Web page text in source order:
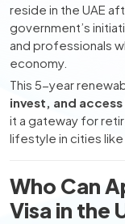
reside in the UAE
government’s
and professionals
economy.
This 5-year
invest, and
it a gateway for
lifestyle in cities like
Who Can
Visa in the